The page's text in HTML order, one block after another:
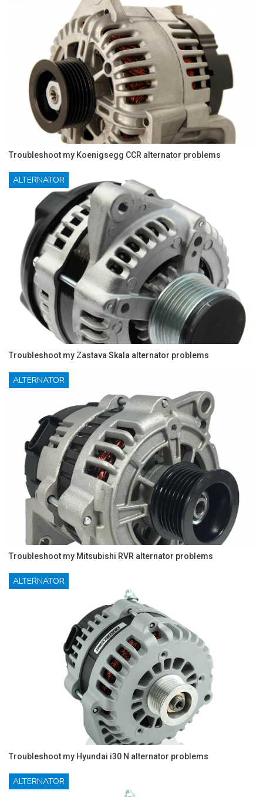
Troubleshoot my Koenigsegg CCR alternator problems
ALTERNATOR
Troubleshoot my Zastava Skala alternator problems
ALTERNATOR
Troubleshoot my Mitsubishi RVR alternator problems
ALTERNATOR
Troubleshoot my Hyundai i30 N alternator problems
ALTERNATOR